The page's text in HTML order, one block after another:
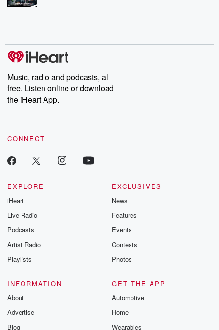
Music, radio and podcasts, all
free. Listen online or download
the iHeart App.
CONNECT
EXPLORE
iHeart
Live Radio
Podcasts
Artist Radio
Playlists
EXCLUSIVES
News
Features
Events
Contests
Photos
INFORMATION
About
Advertise
Blog
GET THE APP
Automotive
Home
Wearables